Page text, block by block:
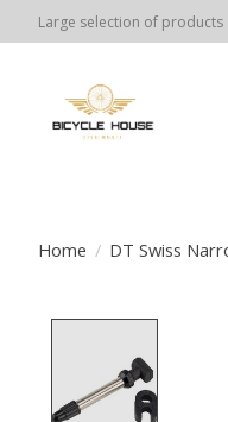
Large selection of products
Home / DT Swiss